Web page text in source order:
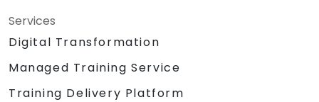
Services
Digital Transformation
Managed Training Service
Training Delivery Platform